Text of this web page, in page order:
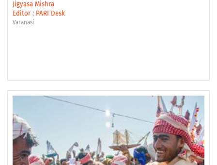
Jigyasa Mishra
Editor : PARI Desk
Varanasi